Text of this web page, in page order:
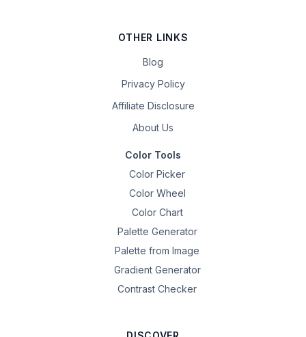
OTHER LINKS
Blog
Privacy Policy
Affiliate Disclosure
About Us
Color Tools
Color Picker
Color Wheel
Color Chart
Palette Generator
Palette from Image
Gradient Generator
Contrast Checker